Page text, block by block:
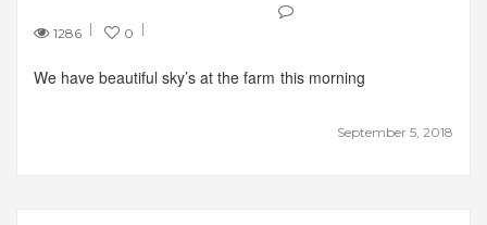
1286 0
September 5, 2018
We have beautiful sky’s at the farm this morning